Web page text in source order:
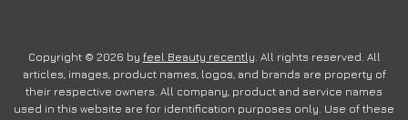
Copyright © 2026 by feel Beauty recently . All rights reserved. All
articles, images, product names, logos, and brands are property of
their respective owners. All company, product and service names
used in this website are for identification purposes only. Use of these